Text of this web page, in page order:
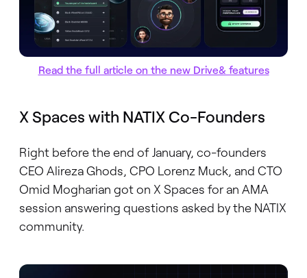
Read the full article on the new Drive& features
X Spaces with NATIX Co-Founders
Right before the end of January, co-founders
CEO Alireza Ghods, CPO Lorenz Muck, and CTO
Omid Mogharian got on X Spaces for an AMA
session answering questions asked by the NATIX
community.